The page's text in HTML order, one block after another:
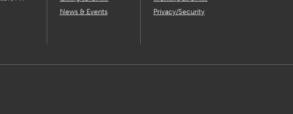
News & Events
Privacy/Security